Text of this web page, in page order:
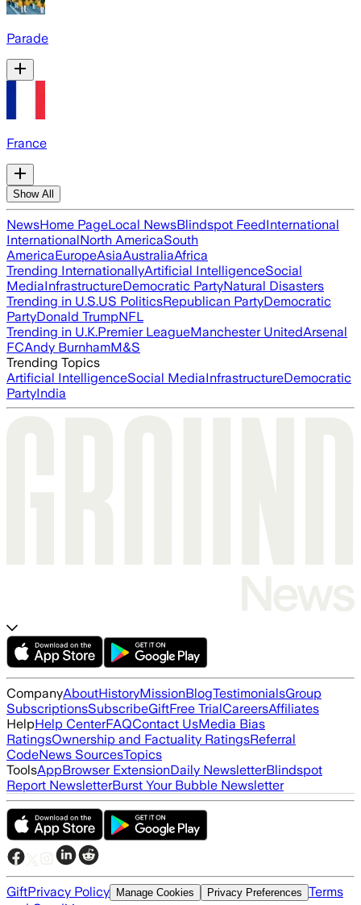
Parade
France
Show All
NewsHome PageLocal NewsBlindspot FeedInternational
InternationalNorth AmericaSouth
AmericaEuropeAsiaAustraliaAfrica
Trending InternationallyArtificial IntelligenceSocial
MediaInfrastructureDemocratic PartyNatural Disasters
Trending in U.S.US PoliticsRepublican PartyDemocratic
PartyDonald TrumpNFL
Trending in U.K.Premier LeagueManchester UnitedArsenal
FCAndy BurnhamM&S
Trending Topics
Artificial IntelligenceSocial MediaInfrastructureDemocratic
PartyIndia
CompanyAboutHistoryMissionBlogTestimonialsGroup
SubscriptionsSubscribeGiftFree TrialCareersAffiliates
HelpHelp CenterFAQContact UsMedia Bias
RatingsOwnership and Factuality RatingsReferral
CodeNews SourcesTopics
ToolsAppBrowser ExtensionDaily NewsletterBlindspot
Report NewsletterBurst Your Bubble Newsletter
GiftPrivacy Policy Manage Cookies Privacy Preferences Terms